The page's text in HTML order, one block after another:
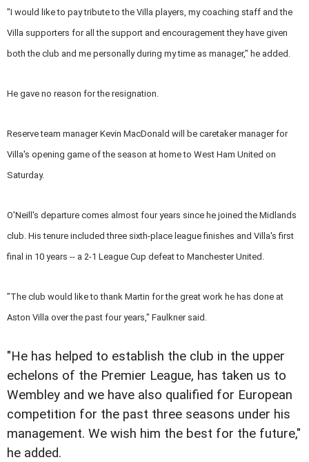
"I would like to pay tribute to the Villa players, my coaching staff and the
Villa supporters for all the support and encouragement they have given
both the club and me personally during my time as manager," he added.
He gave no reason for the resignation.
Reserve team manager Kevin MacDonald will be caretaker manager for
Villa's opening game of the season at home to West Ham United on
Saturday.
O'Neill's departure comes almost four years since he joined the Midlands
club. His tenure included three sixth-place league finishes and Villa's first
final in 10 years -- a 2-1 League Cup defeat to Manchester United.
"The club would like to thank Martin for the great work he has done at
Aston Villa over the past four years," Faulkner said.
"He has helped to establish the club in the upper
echelons of the Premier League, has taken us to
Wembley and we have also qualified for European
competition for the past three seasons under his
management. We wish him the best for the future,"
he added.